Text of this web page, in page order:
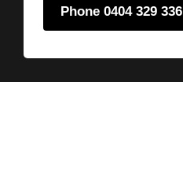
Phone 0404 329 336